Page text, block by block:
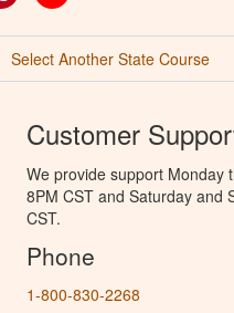
Select Another State Course
Customer
We provide support Monday
8PM CST and Saturday and
CST.
Phone
1-800-830-2268